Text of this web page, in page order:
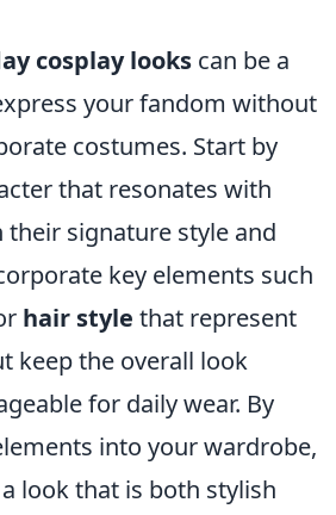
cosplay looks can be a
your fandom without
costumes. Start by
that resonates with
their signature style and
key elements such
hair style that represent
keep the overall look
for daily wear. By
into your wardrobe,
look that is both stylish